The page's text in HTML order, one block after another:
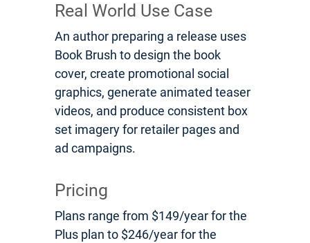
Real World Use Case
An author preparing a release uses
Book Brush to design the book
cover, create promotional social
graphics, generate animated teaser
videos, and produce consistent box
set imagery for retailer pages and
ad campaigns.
Pricing
Plans range from $149/year for the
Plus plan to $246/year for the